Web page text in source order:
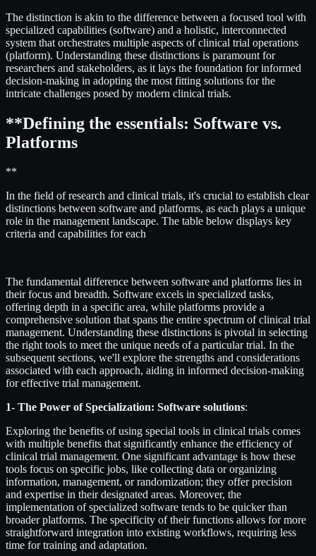
The distinction is akin to the difference between a focused tool with
specialized capabilities (software) and a holistic, interconnected
system that orchestrates multiple aspects of clinical trial operations
(platform). Understanding these distinctions is paramount for
researchers and stakeholders, as it lays the foundation for informed
decision-making in adopting the most fitting solutions for the
intricate challenges posed by modern clinical trials.
**Defining the essentials: Software vs.
Platforms
**
In the field of research and clinical trials, it's crucial to establish clear
distinctions between software and platforms, as each plays a unique
role in the management landscape. The table below displays key
criteria and capabilities for each
The fundamental difference between software and platforms lies in
their focus and breadth. Software excels in specialized tasks,
offering depth in a specific area, while platforms provide a
comprehensive solution that spans the entire spectrum of clinical trial
management. Understanding these distinctions is pivotal in selecting
the right tools to meet the unique needs of a particular trial. In the
subsequent sections, we'll explore the strengths and considerations
associated with each approach, aiding in informed decision-making
for effective trial management.
1- The Power of Specialization: Software solutions:
Exploring the benefits of using special tools in clinical trials comes
with multiple benefits that significantly enhance the efficiency of
clinical trial management. One significant advantage is how these
tools focus on specific jobs, like collecting data or organizing
information, management, or randomization; they offer precision
and expertise in their designated areas. Moreover, the
implementation of specialized software tends to be quicker than
broader platforms. The specificity of their functions allows for more
straightforward integration into existing workflows, requiring less
time for training and adaptation.